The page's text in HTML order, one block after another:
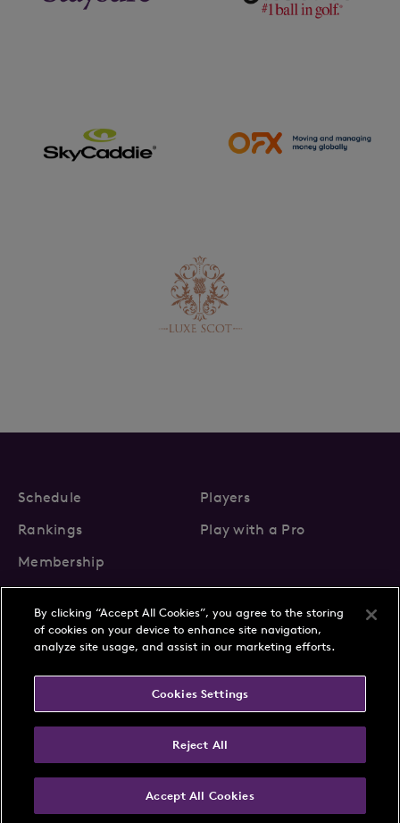
Schedule
Players
Rankings
Play with a Pro
Membership
About Us
News
FAQs
Terms & Conditions
By clicking “Accept All Cookies”, you agree to the storing
of cookies on your device to enhance site navigation,
analyze site usage, and assist in our marketing efforts.
Cookies Settings
Reject All
Accept All Cookies